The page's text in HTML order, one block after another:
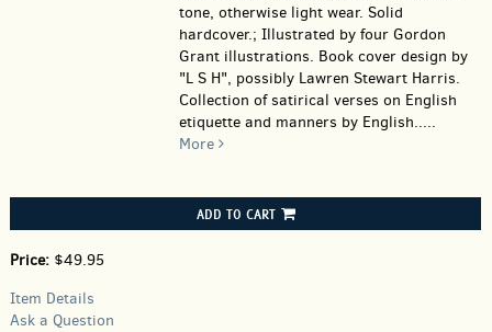
tone, otherwise light wear. Solid
hardcover.; Illustrated by four Gordon
Grant illustrations. Book cover design by
"L S H", possibly Lawren Stewart Harris.
Collection of satirical verses on English
etiquette and manners by English.....
More
ADD TO CART
Price: $49.95
Item Details
Ask a Question